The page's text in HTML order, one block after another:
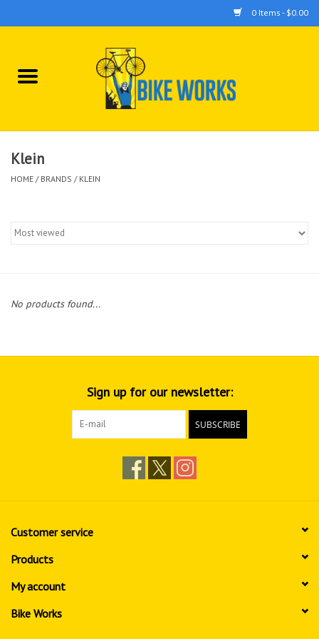
0 Items - $0.00
Home
Tools
Klein
HOME / BRANDS / KLEIN
No products found...
Sign up for our newsletter:
SUBSCRIBE
Customer service
Products
My account
Bike Works